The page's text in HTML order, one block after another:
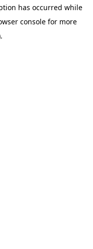
has occurred while
console for more